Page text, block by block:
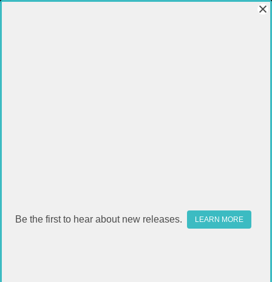
Be the first to hear about new releases. LEARN MORE